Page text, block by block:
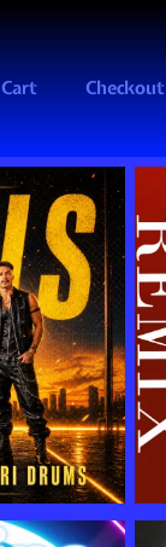
Cart Checkout